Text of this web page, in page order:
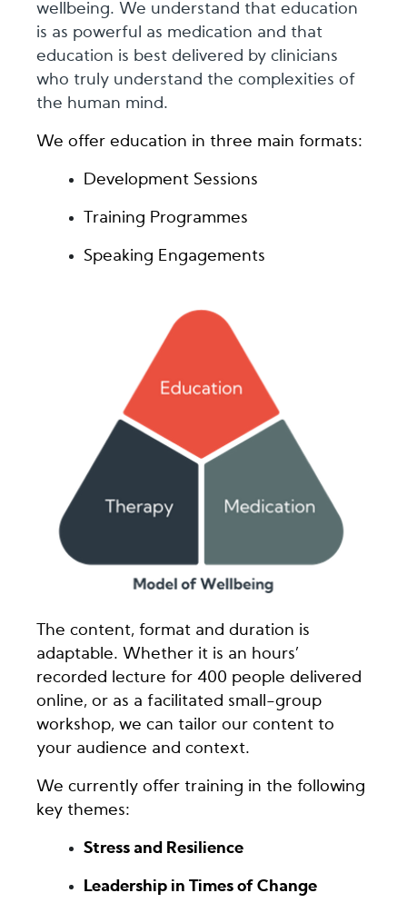
wellbeing. We understand that education
is as powerful as medication and that
education is best delivered by clinicians
who truly understand the complexities of
the human mind.
We offer education in three main formats:
Development Sessions
Training Programmes
Speaking Engagements
The content, format and duration is
adaptable. Whether it is an hours’
recorded lecture for 400 people delivered
online, or as a facilitated small-group
workshop, we can tailor our content to
your audience and context.
We currently offer training in the following
key themes:
Stress and Resilience
Leadership in Times of Change